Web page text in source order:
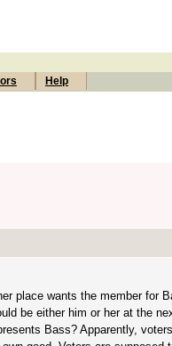
Help
place wants the member for
be either him or her at the
Bass? Apparently,